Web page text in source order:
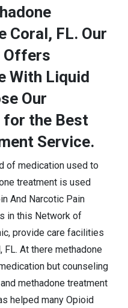
Coral, FL. Our
Offers
With Liquid
Our
for the Best
Service.
of medication used to
treatment is used
And Narcotic Pain
in this Network of
provide care facilities
At there methadone
but counseling
methadone treatment
helped many Opioid